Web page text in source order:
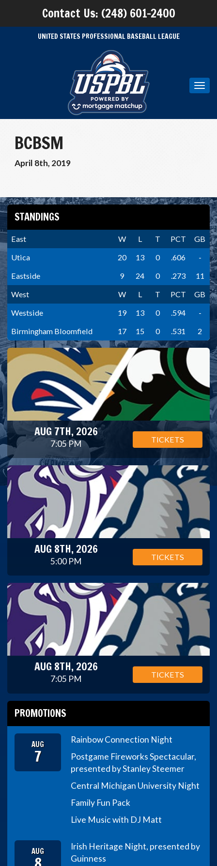
Contact Us: (248) 601-2400
UNITED STATES PROFESSIONAL BASEBALL LEAGUE
BCBSM
April 8th, 2019
STANDINGS
East W L T PCT
GB
Utica
20 13 0 .606
-
Eastside
9 24 0 .273
11
West
W L T PCT
GB
Westside
19 13 0 .594
-
Birmingham Bloomfield
17 15 0 .531 2
AUG 7TH, 2026
7:05 PM TICKETS
AUG 8TH, 2026
5:00 PM TICKETS
AUG 8TH, 2026
7:05 PM TICKETS
PROMOTIONS
AUG
7
Rainbow Connection Night
Postgame Fireworks Spectacular,
presented by Stanley Steemer
Central Michigan University Night
Family Fun Pack
Live Music with DJ Matt
AUG
Irish Heritage Night, presented by
Guinness